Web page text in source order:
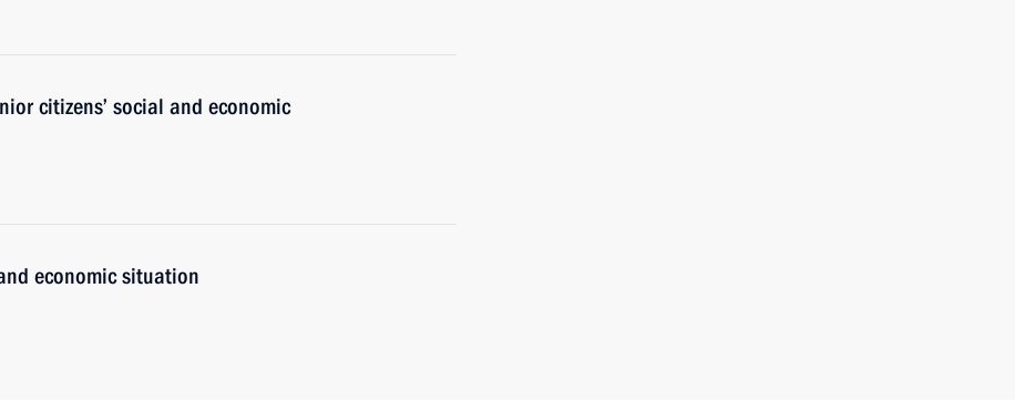
citizens’ social and economic
economic situation